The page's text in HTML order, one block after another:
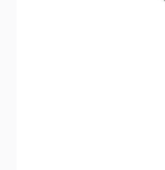
Discover
As master
craftsmanship
direct - no